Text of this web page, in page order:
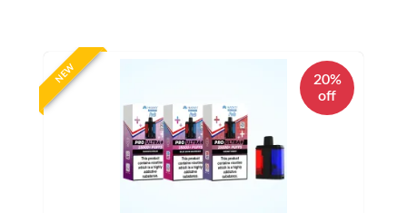
NEW
20%
off